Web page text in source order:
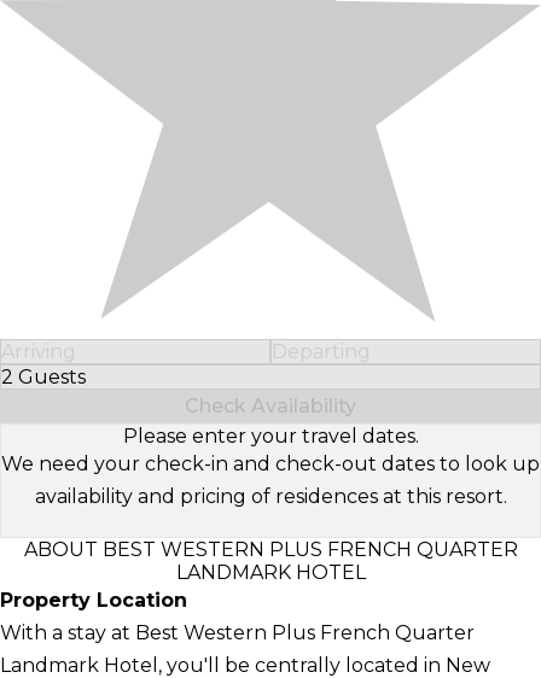
Arriving
Departing
2 Guests
Select Number of Guests
Check Availability
Please enter your travel dates.
We need your check-in and check-out dates to look up
availability and pricing of residences at this resort.
ABOUT BEST WESTERN PLUS FRENCH QUARTER
LANDMARK HOTEL
Property Location
With a stay at Best Western Plus French Quarter
Landmark Hotel, you'll be centrally located in New